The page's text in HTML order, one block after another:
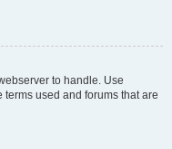
to handle. Use
terms used and forums that are